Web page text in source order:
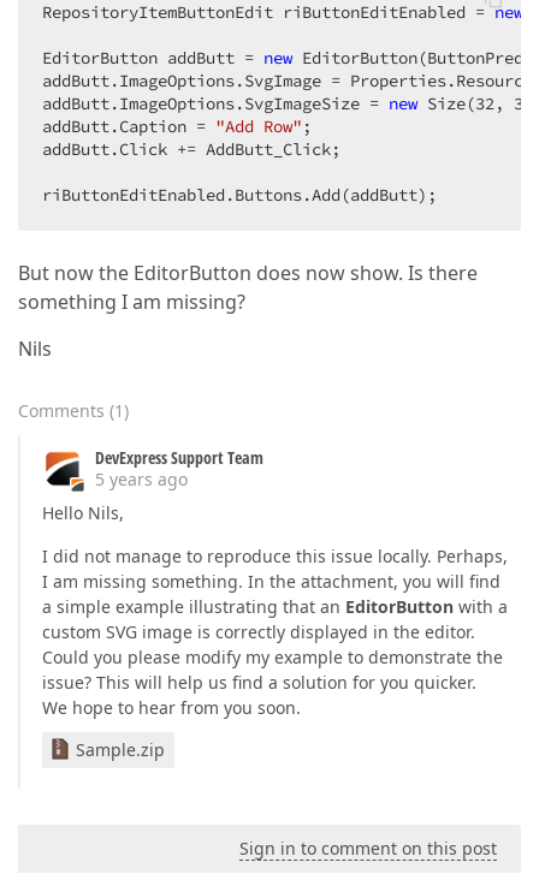
RepositoryItemButtonEdit riButtonEditEnabled = new
EditorButton addButt = new
addButt.ImageOptions.SvgImage =
addButt.ImageOptions.SvgImageSize = new Size(32, 32
addButt.Caption = "Add Row" ;
addButt.Click += AddButt_Click;
riButtonEditEnabled.Buttons.Add(addButt);
But now the EditorButton does now show. Is there
something I am missing?
Nils
Comments (1)
DevExpress Support Team
5 years ago
Hello Nils,
I did not manage to reproduce this issue locally. Perhaps,
I am missing something. In the attachment, you will find
a simple example illustrating that an EditorButton with a
custom SVG image is correctly displayed in the editor.
Could you please modify my example to demonstrate the
issue? This will help us find a solution for you quicker.
We hope to hear from you soon.
Sample.zip
Sign in to comment on this post